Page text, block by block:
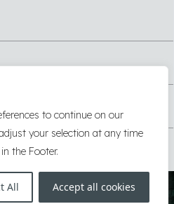
to continue on our
your selection at any time
the Footer.
All Accept all cookies